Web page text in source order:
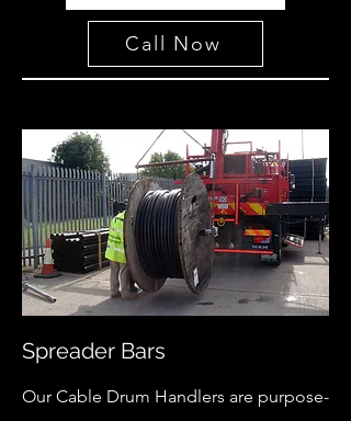
Call Now
Spreader Bars
Our Cable Drum Handlers are purpose-